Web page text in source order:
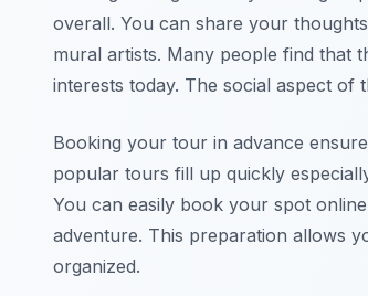
overall. You can share your
mural artists. Many people find that
interests today. The social aspect
Booking your tour in advance
popular tours fill up quickly
You can easily book your spot
adventure. This preparation allows
organized.